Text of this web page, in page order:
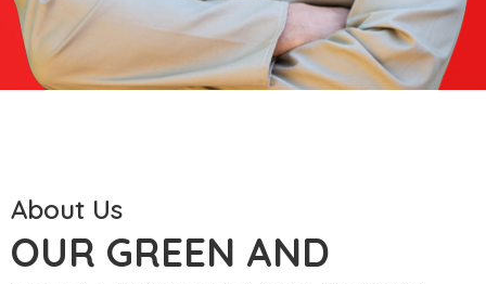
About Us
OUR GREEN AND